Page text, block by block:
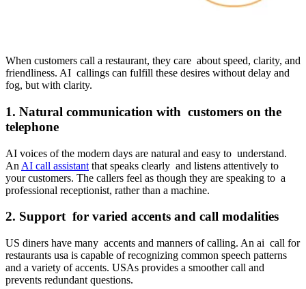
When customers call a restaurant, they care about speed, clarity, and
friendliness. AI callings can fulfill these desires without delay and
fog, but with clarity.
1. Natural communication with customers on the
telephone
AI voices of the modern days are natural and easy to understand.
An AI call assistant that speaks clearly and listens attentively to
your customers. The callers feel as though they are speaking to a
professional receptionist, rather than a machine.
2. Support for varied accents and call modalities
US diners have many accents and manners of calling. An ai call for
restaurants usa is capable of recognizing common speech patterns
and a variety of accents. USAs provides a smoother call and
prevents redundant questions.